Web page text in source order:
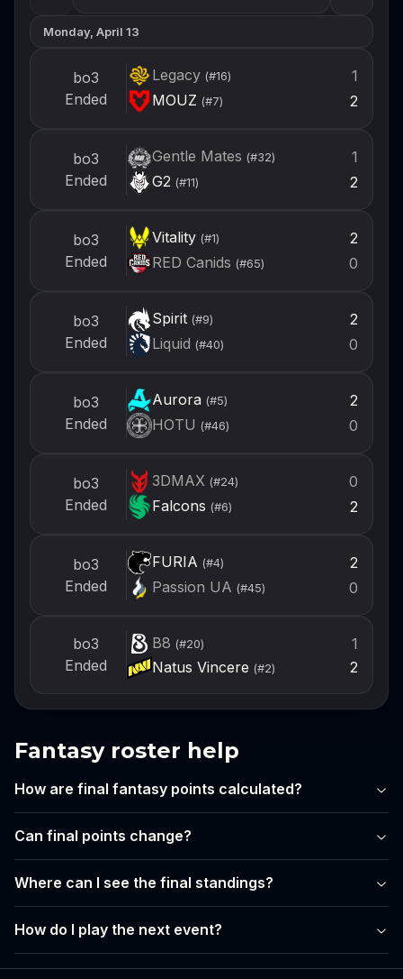
Create account
Monday, April 13
bo3
Ended
Legacy(#16)
1
MOUZ (#7) 2
bo3
Ended
Gentle Mates (#32)
1
G2(#11) 2
bo3
Ended
Vitality(#1)
2
RED Canids (#65) 0
bo3
Ended
Spirit(#9)
2
Liquid (#40) 0
bo3
Ended
Aurora(#5)
2
HOTU (#46) 0
bo3
Ended
3DMAX(#24)
0
Falcons (#6) 2
bo3
Ended
FURIA (#4)
2
Passion UA (#45) 0
bo3
Ended
B8 (#20)
1
Natus Vincere (#2) 2
Fantasy roster help
How are final fantasy points calculated?
Can final points change?
Where can I see the final standings?
How do I play the next event?